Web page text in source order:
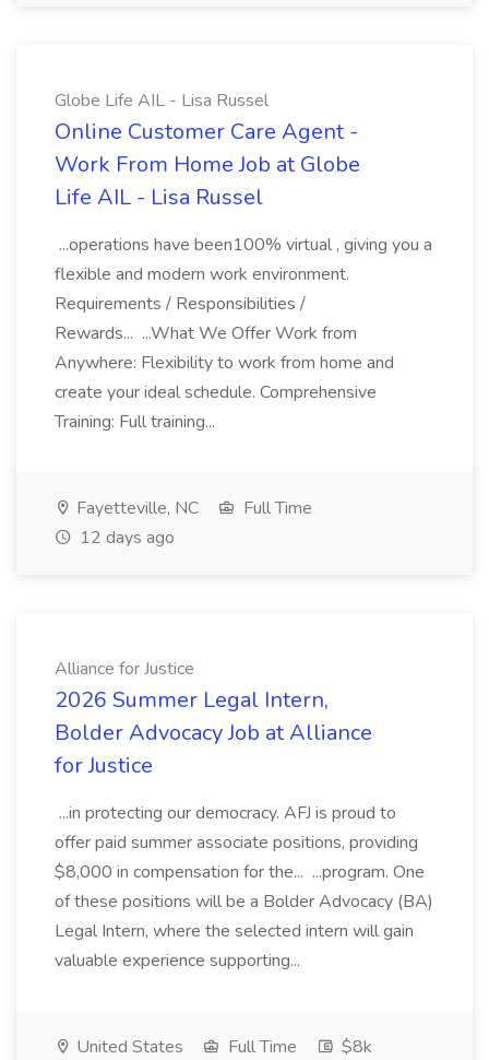
Globe Life AIL - Lisa Russel
Online Customer Care Agent -
Work From Home Job at Globe
Life AIL - Lisa Russel
...operations have been100% virtual , giving you a
flexible and modern work environment.
Requirements / Responsibilities /
Rewards... ...What We Offer Work from
Anywhere: Flexibility to work from home and
create your ideal schedule. Comprehensive
Training: Full training...
Fayetteville, NC
Full Time
12 days ago
Alliance for Justice
2026 Summer Legal Intern,
Bolder Advocacy Job at Alliance
for Justice
...in protecting our democracy. AFJ is proud to
offer paid summer associate positions, providing
$8,000 in compensation for the... ...program. One
of these positions will be a Bolder Advocacy (BA)
Legal Intern, where the selected intern will gain
valuable experience supporting...
United States Full Time
$8k